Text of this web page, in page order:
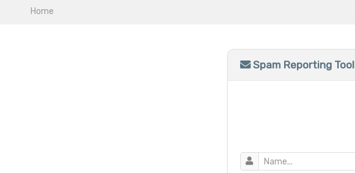
Home
Spam Reporting Tool